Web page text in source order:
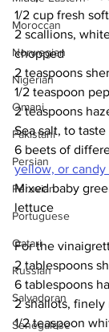
Moroccan
Norwegian
Nigerian
Omani
Pakistani
Persian
Peruvian
Portuguese
Qatari
Russian
Salvadoran
Senegalese
1/2 cup fresh
2 scallions,
chopped
2 teaspoons
1/2 teaspoon
2 teaspoons
Sea salt, to taste
6 beets of
yellow, or
Mixed baby
lettuce
For the
2 tablespoons
6 tablespoons
2 shallots, finely
1/2 teaspoon